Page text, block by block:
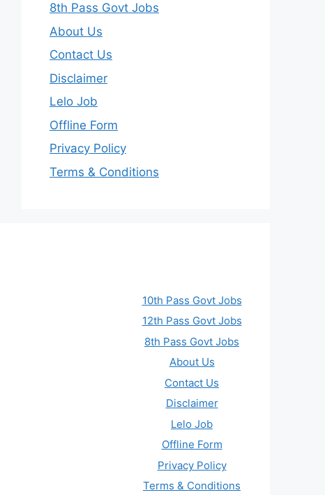
8th Pass Govt Jobs
About Us
Contact Us
Disclaimer
Lelo Job
Offline Form
Privacy Policy
Terms & Conditions
10th Pass Govt Jobs
12th Pass Govt Jobs
8th Pass Govt Jobs
About Us
Contact Us
Disclaimer
Lelo Job
Offline Form
Privacy Policy
Terms & Conditions